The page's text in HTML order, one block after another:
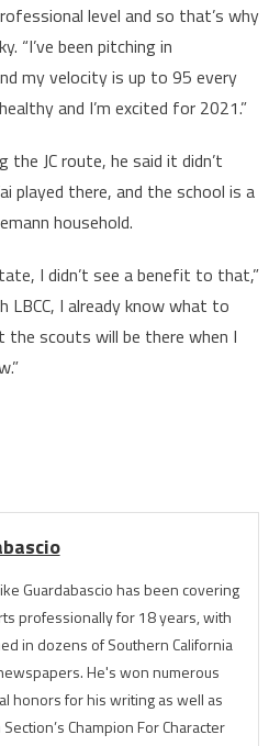
level and so that’s why
“I’ve been pitching in
my velocity is up to 95 every
and I’m excited for 2021.”
the JC route, he said it didn’t
played there, and the school is a
household.
I didn’t see a benefit to that,”
LBCC, I already know what to
scouts will be there when I
Guardabascio has been covering
professionally for 18 years, with
in dozens of Southern California
He's won numerous
honors for his writing as well as
Champion For Character